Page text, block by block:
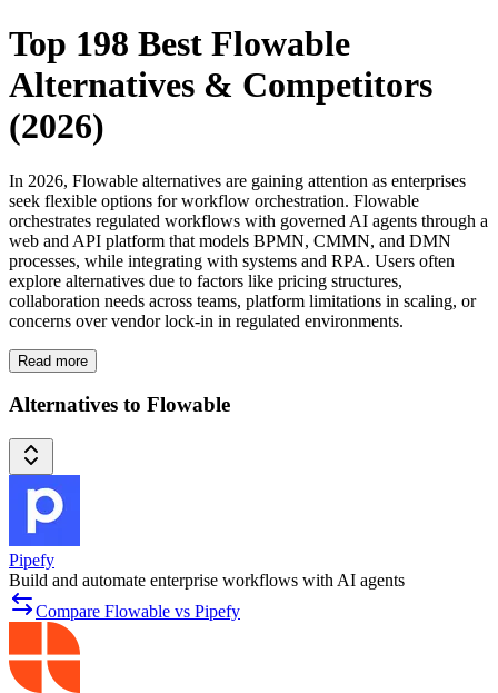
Top 198 Best Flowable
Alternatives & Competitors
(2026)
In 2026, Flowable alternatives are gaining attention as enterprises
seek flexible options for workflow orchestration. Flowable
orchestrates regulated workflows with governed AI agents through a
web and API platform that models BPMN, CMMN, and DMN
processes, while integrating with systems and RPA. Users often
explore alternatives due to factors like pricing structures,
collaboration needs across teams, platform limitations in scaling, or
concerns over vendor lock-in in regulated environments.
Read more
Alternatives to Flowable
Pipefy
Build and automate enterprise workflows with AI agents
Compare Flowable vs Pipefy